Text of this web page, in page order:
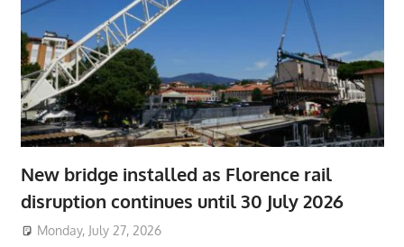
New bridge installed as Florence rail
disruption continues until 30 July 2026
Monday, July 27, 2026